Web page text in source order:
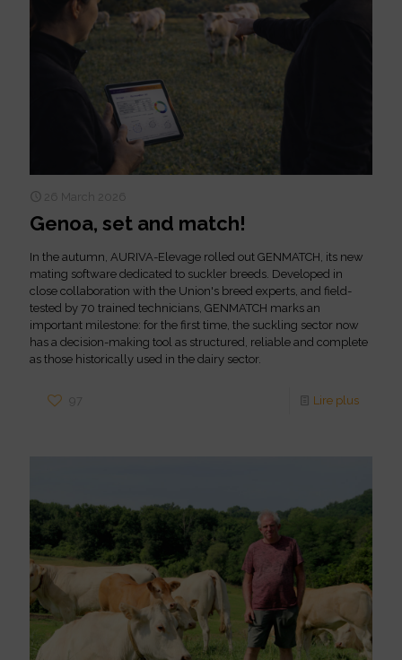
26 March 2026
Genoa, set and match!
In the autumn, AURIVA-Elevage rolled out GENMATCH, its new
mating software dedicated to suckler breeds. Developed in
close collaboration with the Union's breed experts, and field-
tested by 70 trained technicians, GENMATCH marks an
important milestone: for the first time, the suckling sector now
has a decision-making tool as structured, reliable and complete
as those historically used in the dairy sector.
97 Lire plus